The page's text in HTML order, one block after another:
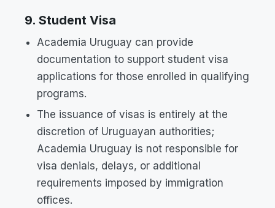
9. Student Visa
Academia Uruguay can provide
documentation to support student visa
applications for those enrolled in qualifying
programs.
The issuance of visas is entirely at the
discretion of Uruguayan authorities;
Academia Uruguay is not responsible for
visa denials, delays, or additional
requirements imposed by immigration
offices.